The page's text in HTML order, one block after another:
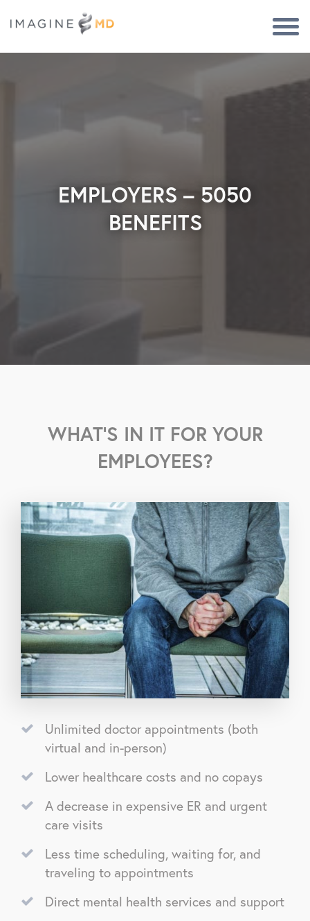
EMPLOYERS – 5050
BENEFITS
WHAT'S IN IT FOR YOUR
EMPLOYEES?
Unlimited doctor appointments (both
virtual and in-person)
Lower healthcare costs and no copays
A decrease in expensive ER and urgent
care visits
Less time scheduling, waiting for, and
traveling to appointments
Direct mental health services and support